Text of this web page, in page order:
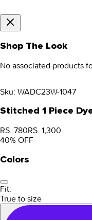
Shop The Look
No associated products
Sku: WADC23W-1047
Stitched 1 Piece
RS. 780RS. 1,300
40% OFF
Colors
Fit:
True to size